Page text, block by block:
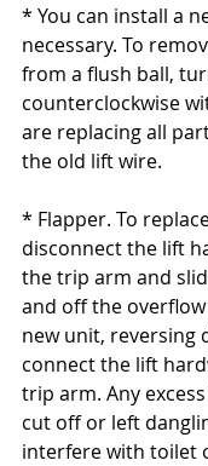
* You can install a
necessary. To
from a flush ball,
counterclockwise
are replacing all
the old lift wire.
* Flapper. To
disconnect the lift
the trip arm and
and off the
new unit, reversing
connect the lift
trip arm. Any
cut off or left
interfere with toilet